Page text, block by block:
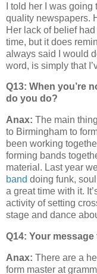
I told her I was
quality newspapers.
Her lack of belief
time, but it does
always said I would
word, is simply that
Q13: When you’re
do you do?
Anax: The main
to Birmingham to
been working
forming bands
material. Last year
band doing funk,
a great time with it.
activity of setting
stage and dance
Q14: Your
Anax: There are a
form master at